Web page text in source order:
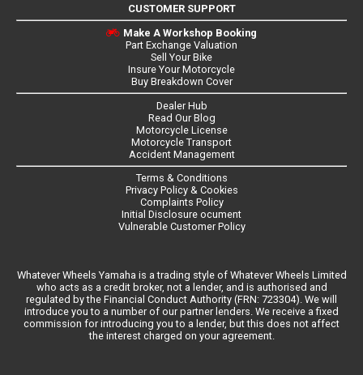
CUSTOMER SUPPORT
Make A Workshop Booking
Part Exchange Valuation
Sell Your Bike
Insure Your Motorcycle
Buy Breakdown Cover
Dealer Hub
Read Our Blog
Motorcycle License
Motorcycle Transport
Accident Management
Terms & Conditions
Privacy Policy & Cookies
Complaints Policy
Initial Disclosure ocument
Vulnerable Customer Policy
Whatever Wheels Yamaha is a trading style of Whatever Wheels Limited
who acts as a credit broker, not a lender, and is authorised and
regulated by the Financial Conduct Authority (FRN: 723304). We will
introduce you to a number of our partner lenders. We receive a fixed
commission for introducing you to a lender, but this does not affect
the interest charged on your agreement.